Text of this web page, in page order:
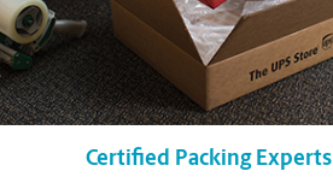
Certified Packing Experts